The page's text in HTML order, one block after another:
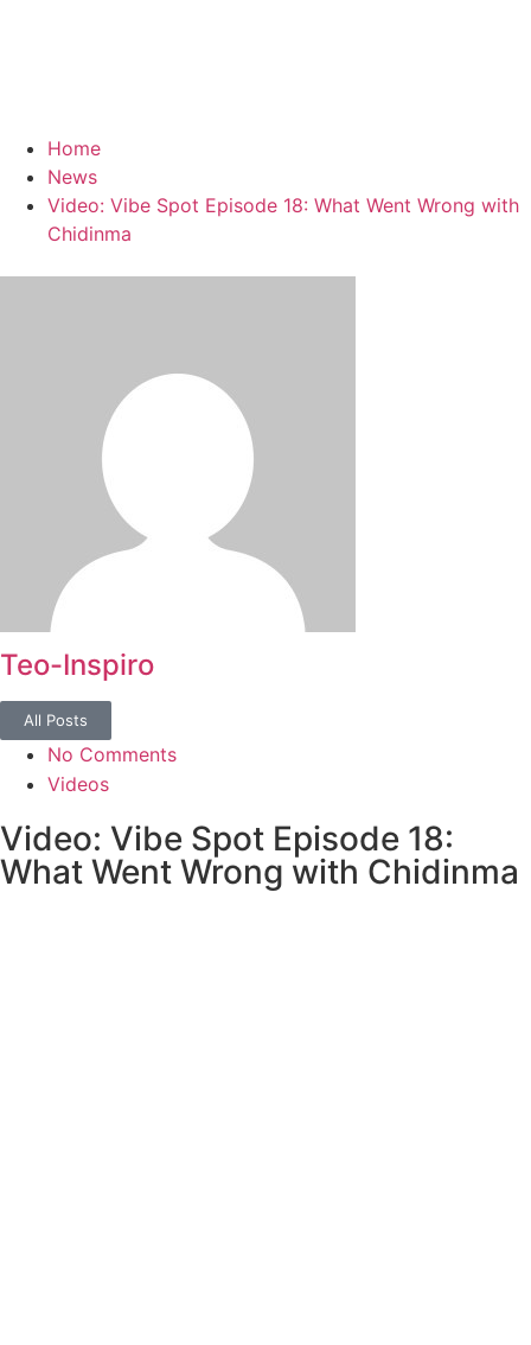
Home
News
Video: Vibe Spot Episode 18: What Went Wrong with
Chidinma
Teo-Inspiro
All Posts
No Comments
Videos
Video: Vibe Spot Episode 18:
What Went Wrong with Chidinma